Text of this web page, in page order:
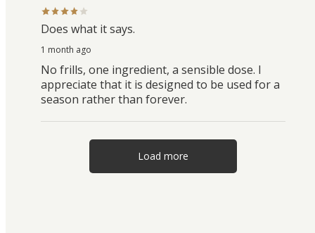
Does what it says.
1 month ago
No frills, one ingredient, a sensible dose. I
appreciate that it is designed to be used for a
season rather than forever.
Load more